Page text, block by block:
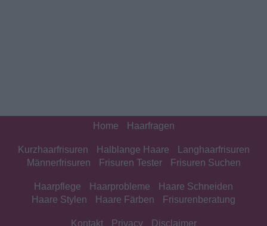
Home Haarfragen
Kurzhaarfrisuren Halblange Haare
Langhaarfrisuren
Männerfrisuren
Frisuren Tester Frisuren Suchen
Haarpflege Haarprobleme
Haare Schneiden
Haare Stylen
Haare Färben Frisurenberatung
Kontakt Privacy Disclaimer